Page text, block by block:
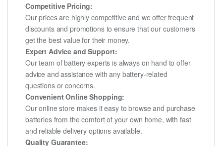
Competitive Pricing:
Our prices are highly competitive and we offer frequent
discounts and promotions to ensure that our customers
get the best value for their money.
Expert Advice and Support:
Our team of battery experts is always on hand to offer
advice and assistance with any battery-related
questions or concerns.
Convenient Online Shopping:
Our online store makes it easy to browse and purchase
batteries from the comfort of your own home, with fast
and reliable delivery options available.
Quality Guarantee: